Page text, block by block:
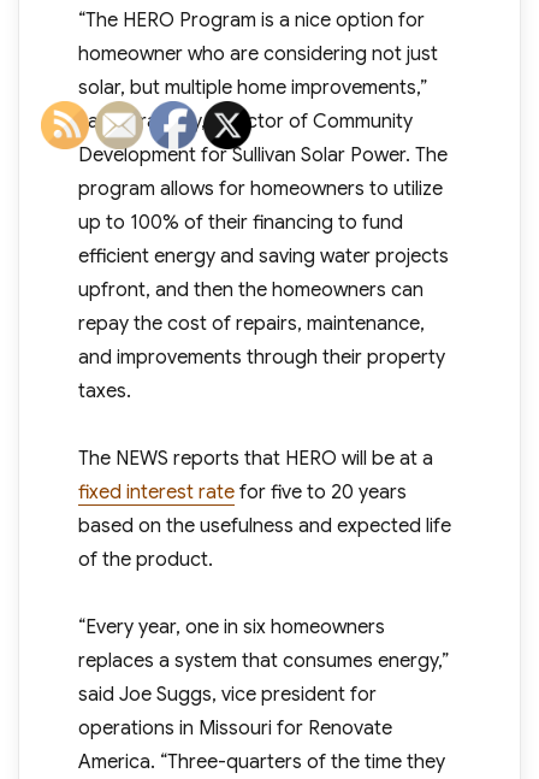
“The HERO Program is a nice option for
homeowner who are considering not just
solar, but multiple home improvements,”
said Tara Kelly, Director of Community
Development for Sullivan Solar Power. The
program allows for homeowners to utilize
up to 100% of their financing to fund
efficient energy and saving water projects
upfront, and then the homeowners can
repay the cost of repairs, maintenance,
and improvements through their property
taxes.
The NEWS reports that HERO will be at a
fixed interest ratefor five to 20 years
based on the usefulness and expected life
of the product.
“Every year, one in six homeowners
replaces a system that consumes energy,”
said Joe Suggs, vice president for
operations in Missouri for Renovate
America. “Three-quarters of the time they